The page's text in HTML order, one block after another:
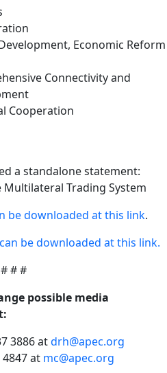
Economic Reform
Connectivity and
Cooperation
a standalone statement:
Trading System
be downloaded at this link.
be downloaded at this link.
# # #
possible media
3886 atdrh@apec.org
at mc@apec.org